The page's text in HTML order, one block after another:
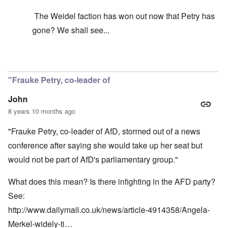
The Weidel faction has won out now that Petry has
gone? We shall see...
"Frauke Petry, co-leader of
John
8 years 10 months ago
"Frauke Petry, co-leader of AfD, stormed out of a news
conference after saying she would take up her seat but
would not be part of AfD's parliamentary group."
What does this mean? Is there infighting in the AFD party?
See:
http://www.dailymail.co.uk/news/article-4914358/Angela-
Merkel-widely-ti…